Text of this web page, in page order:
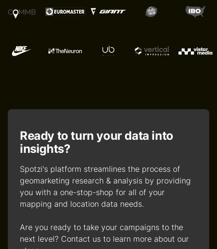
Ready to turn your data into
insights?
Spotzi's platform streamlines the process of
geomarketing research & analysis by providing
you with a one-stop-shop for all of your
mapping and location data needs.
Are you ready to take your campaigns to the
next level? Contact us to learn more about our